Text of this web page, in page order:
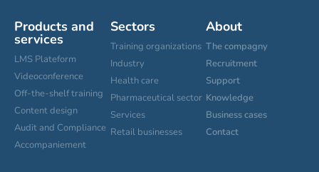
Products and
services
LMS Plateform
Videoconference
Off-the-shelf training
Content design
Audit and Compliance
Accompaniement
Sectors
Training organizations
Industry
Health care
Pharmaceutical sector
Services
Retail businesses
About
The compagny
Recruitment
Support
Knowledge
Business cases
Contact